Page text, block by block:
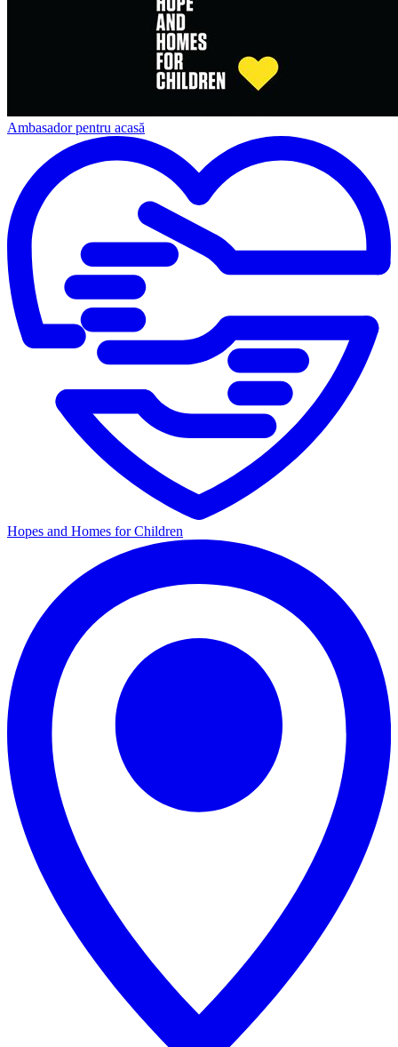
Ambasador pentru acasă
Hopes and Homes for Children